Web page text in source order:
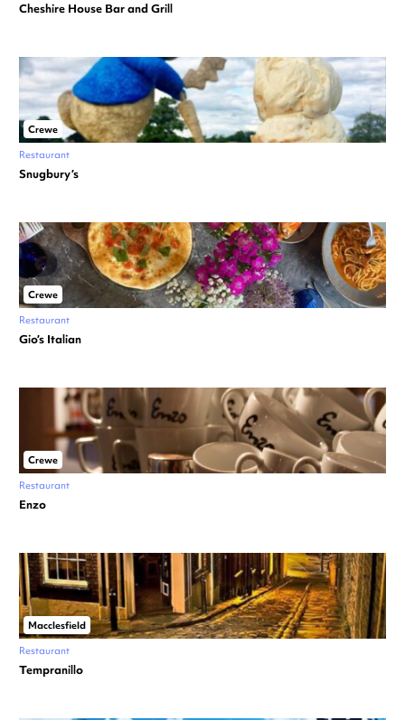
Cheshire House Bar and Grill
Crewe
Restaurant
Snugbury’s
Crewe
Restaurant
Gio’s Italian
Crewe
Restaurant
Enzo
Macclesfield
Restaurant
Tempranillo